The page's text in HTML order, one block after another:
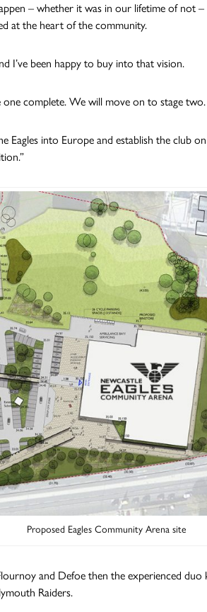
– whether it was in our lifetime of not
at the heart of the community.
I’ve been happy to buy into that vision.
complete. We will move on to stage two.
Eagles into Europe and establish the club
Proposed Eagles Community Arena site
and Defoe then the experienced
Raiders.